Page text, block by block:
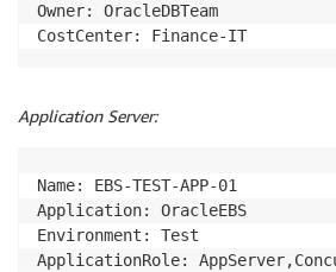
Owner: OracleDBTeam
CostCenter: Finance-IT
Application Server:
Name: EBS-TEST-APP-01
Application: OracleEBS
Environment: Test
ApplicationRole: